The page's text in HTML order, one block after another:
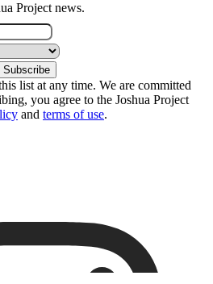
Project news.
list at any time. We are committed
you agree to the Joshua Project
and terms of use.